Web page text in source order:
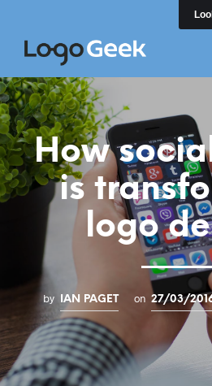
How
is
logo
by IAN PAGET on 27/03/